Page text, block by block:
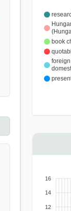
book
16
14
12